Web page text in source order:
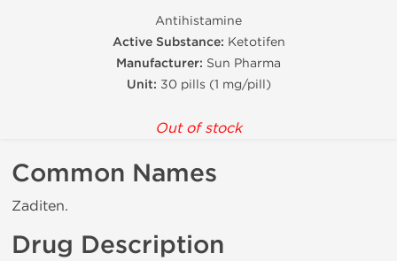
Antihistamine
Active Substance: Ketotifen
Manufacturer: Sun Pharma
Unit: 30 pills (1 mg/pill)
Out of stock
Common Names
Zaditen.
Drug Description